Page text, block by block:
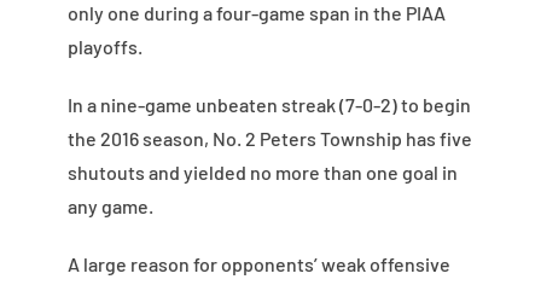
only one during a four-game span in the PIAA
playoffs.
In a nine-game unbeaten streak (7-0-2) to begin
the 2016 season, No. 2 Peters Township has five
shutouts and yielded no more than one goal in
any game.
A large reason for opponents’ weak offensive